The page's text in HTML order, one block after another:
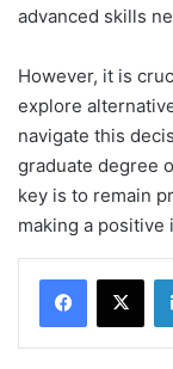
advanced skills
However, it is
explore
navigate this
graduate degree
key is to remain
making a positive